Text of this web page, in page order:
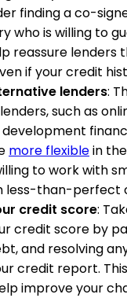
finding a co-
who is willing to
reassure lenders
if your credit
lenders:
such as
more flexiblein
to work with
less-than-perfect
credit score:
credit score by
and resolving
credit report.
improve your